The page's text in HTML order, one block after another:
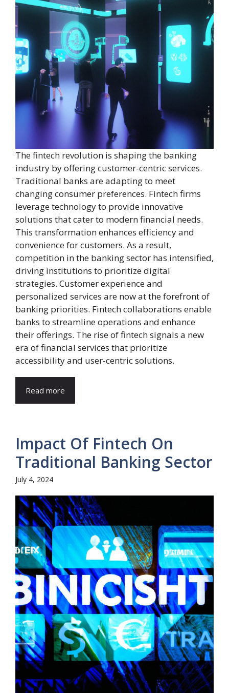
The fintech revolution is shaping the banking
industry by offering customer-centric services.
Traditional banks are adapting to meet
changing consumer preferences. Fintech firms
leverage technology to provide innovative
solutions that cater to modern financial needs.
This transformation enhances efficiency and
convenience for customers. As a result,
competition in the banking sector has intensified,
driving institutions to prioritize digital
strategies. Customer experience and
personalized services are now at the forefront of
banking priorities. Fintech collaborations enable
banks to streamline operations and enhance
their offerings. The rise of fintech signals a new
era of financial services that prioritize
accessibility and user-centric solutions.
Read more
Impact Of Fintech On
Traditional Banking Sector
July 4, 2024